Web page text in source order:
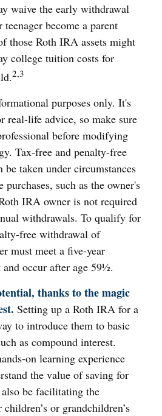
waive the early withdrawal
become a parent
those Roth IRA assets might
college tuition costs for
2,3
purposes only. It's
real-life advice, so make sure
before modifying
Tax-free and penalty-free
be taken under circumstances
such as the owner's
IRA owner is not required
withdrawals. To qualify for
free withdrawal of
must meet a five-year
occur after age 59½.
thanks to the magic
Setting up a Roth IRA for a
to introduce them to basic
as compound interest.
on learning experience
the value of saving for
be facilitating the
or grandchildren’s